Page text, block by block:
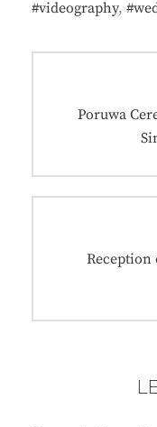
#videography,
Previous
Poruwa
Next
Reception